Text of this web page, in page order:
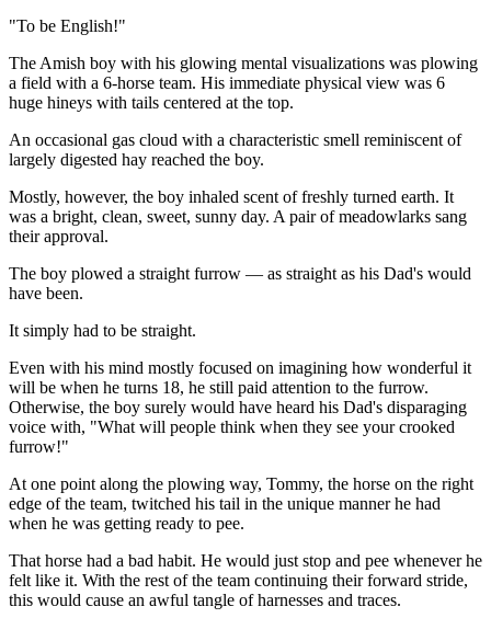
"To be English!"
The Amish boy with his glowing mental visualizations was plowing
a field with a 6-horse team. His immediate physical view was 6
huge hineys with tails centered at the top.
An occasional gas cloud with a characteristic smell reminiscent of
largely digested hay reached the boy.
Mostly, however, the boy inhaled scent of freshly turned earth. It
was a bright, clean, sweet, sunny day. A pair of meadowlarks sang
their approval.
The boy plowed a straight furrow — as straight as his Dad's would
have been.
It simply had to be straight.
Even with his mind mostly focused on imagining how wonderful it
will be when he turns 18, he still paid attention to the furrow.
Otherwise, the boy surely would have heard his Dad's disparaging
voice with, "What will people think when they see your crooked
furrow!"
At one point along the plowing way, Tommy, the horse on the right
edge of the team, twitched his tail in the unique manner he had
when he was getting ready to pee.
That horse had a bad habit. He would just stop and pee whenever he
felt like it. With the rest of the team continuing their forward stride,
this would cause an awful tangle of harnesses and traces.